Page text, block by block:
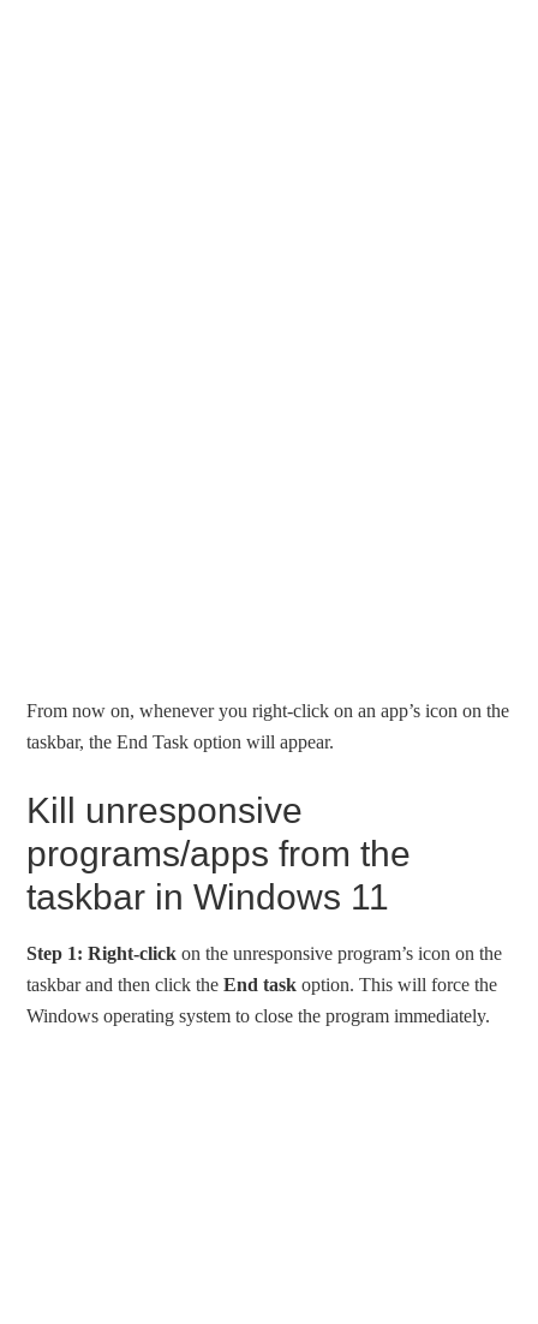
From now on, whenever you right-click on an app’s icon on the
taskbar, the End Task option will appear.
Kill unresponsive
programs/apps from the
taskbar in Windows 11
Step 1: Right-click on the unresponsive program’s icon on the
taskbar and then click theEnd task option. This will force the
Windows operating system to close the program immediately.